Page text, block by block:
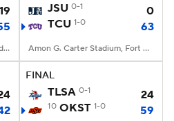
19
Bill Snyder Family Football Stadium, Manhattan, KS
JSU 0-1
0
TCU 1-0 63
Amon G. Carter Stadium, Fort Worth, TX
FINAL
TLSA 0-1 24
10 OKST 1-0 59